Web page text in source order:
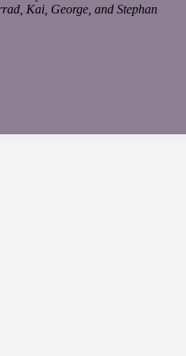
Kai, George, and Stephan